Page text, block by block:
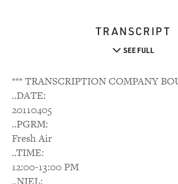
TRANSCRIPT
SEE FULL
*** TRANSCRIPTION COMPANY
..DATE:
20110405
..PGRM:
Fresh Air
..TIME:
12:00-13:00 PM
..NIEL: